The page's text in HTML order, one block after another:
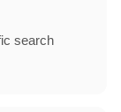
search